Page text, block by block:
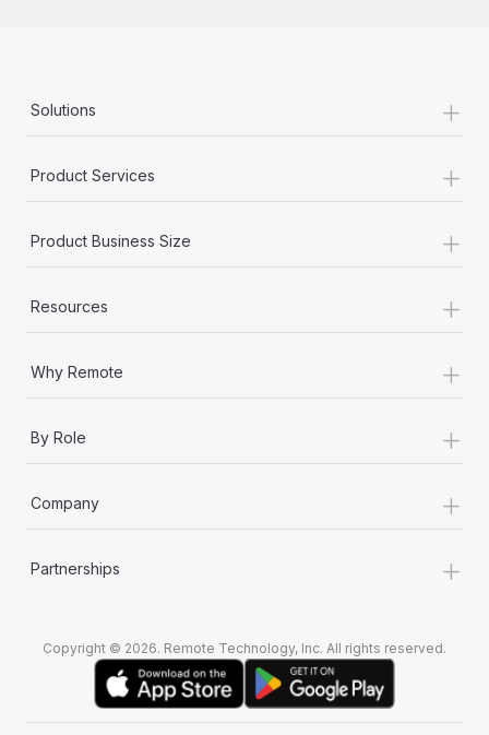
Learn More
Most teams hear "payroll implementation" and picture a
Solutions +
Product Services +
Product Business Size +
Resources +
Why Remote +
By Role +
Company +
Partnerships +
Copyright © 2026. Remote Technology, Inc. All rights reserved.